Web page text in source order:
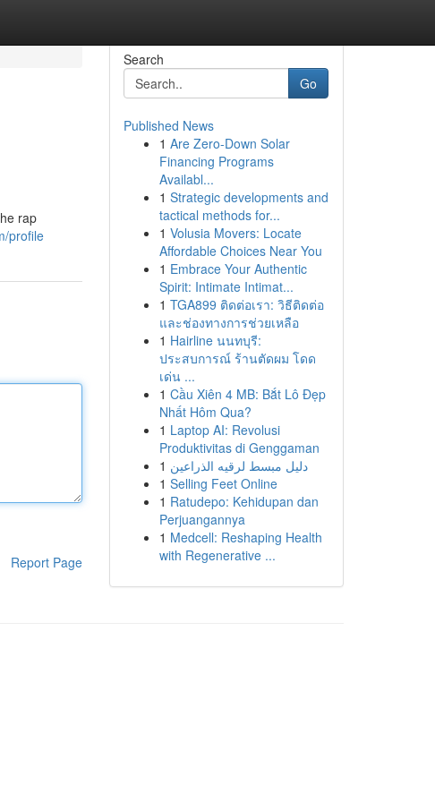
rap
profile
Report Page
Search
Go
Published News
1 Are Zero-Down Solar
Financing Programs
Availabl...
1 Strategic developments and
tactical methods for...
1 Volusia Movers: Locate
Affordable Choices Near You
1 Embrace Your Authentic
Spirit: Intimate Intimat...
1 TGA899 ติดต่อเรา: วิธีติดต่อ
และช่องทางการช่วยเหลือ
1 Hairline นนทบุรี:
ประสบการณ์ ร้านตัดผม โดด
เด่น ...
1 Cầu Xiên 4 MB: Bắt Lô Đẹp
Nhất Hôm Qua?
1 Laptop AI: Revolusi
Produktivitas di Genggaman
1 دليل مبسط لرقيه الذراعين
1 Selling Feet Online
1 Ratudepo: Kehidupan dan
Perjuangannya
1 Medcell: Reshaping Health
with Regenerative ...